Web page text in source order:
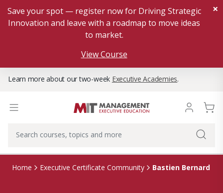
Save your spot — register now for Driving Strategic
Innovation and leave with a roadmap to move ideas
to market.
View Course
×
Learn more about our two-week Executive Academies.
Home Executive Certificate Community Bastien Bernard